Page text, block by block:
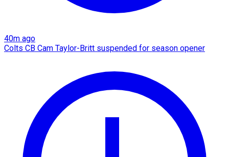
40m ago
Colts CB Cam Taylor-Britt suspended for season opener